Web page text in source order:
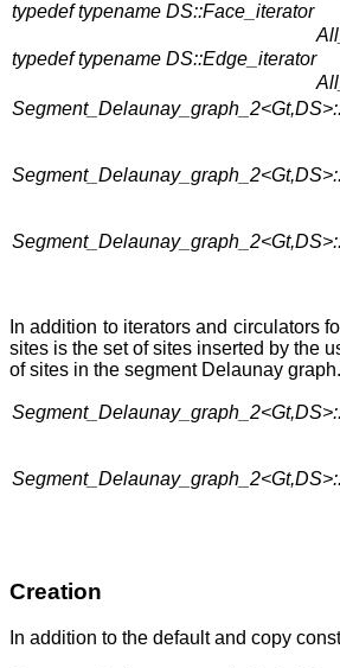
typedef typename DS::Face_iterator
typedef typename DS::Edge_iterator
In addition to iterators and circulators
sites is the set of sites inserted by the
of sites in the segment Delaunay
Creation
In addition to the default and copy